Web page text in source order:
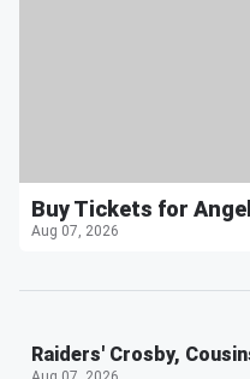
Buy Tickets for
Aug 07, 2026
Raiders' Crosby,